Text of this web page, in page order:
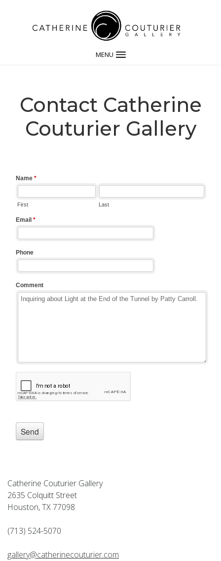
MENU
Contact Catherine
Couturier Gallery
Catherine Couturier Gallery
2635 Colquitt Street
Houston, TX 77098
(713) 524-5070
gallery@catherinecouturier.com